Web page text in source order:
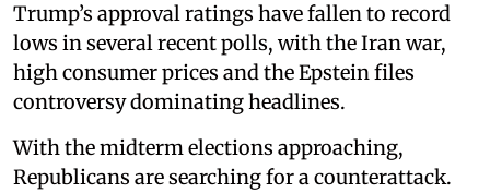
Trump’s approval ratings have fallen to record
lows in several recent polls, with the Iran war,
high consumer prices and the Epstein files
controversy dominating headlines.
With the midterm elections approaching,
Republicans are searching for a counterattack.